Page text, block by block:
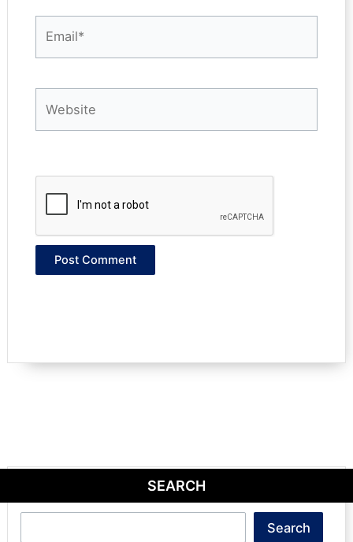
SEARCH
Search